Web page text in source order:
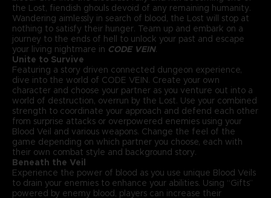
the Lost, fiendish ghouls devoid of any remaining humanity.
Wandering aimlessly in search of blood, the Lost will stop at
nothing to satisfy their hunger. Team up and embark on a
journey to the ends of hell to unlock your past and escape
your living nightmare in CODE VEIN.
Unite to Survive
Featuring a story driven connected dungeon experience,
dive into the world of CODE VEIN. Create your own
character and choose your partner as you venture out into a
world of destruction, overrun by the Lost. Use your combined
strength to coordinate your approach and defend each other
from surprise attacks or overpowered enemies using your
Blood Veil and various weapons. Change the feel of the
game depending on which partner you choose, each with
their own combat style and background story.
Beneath the Veil
Experience the power of blood as you use unique Blood Veils
to drain your enemies to enhance your abilities. Using “Gifts”
powered by enemy blood, players can increase their